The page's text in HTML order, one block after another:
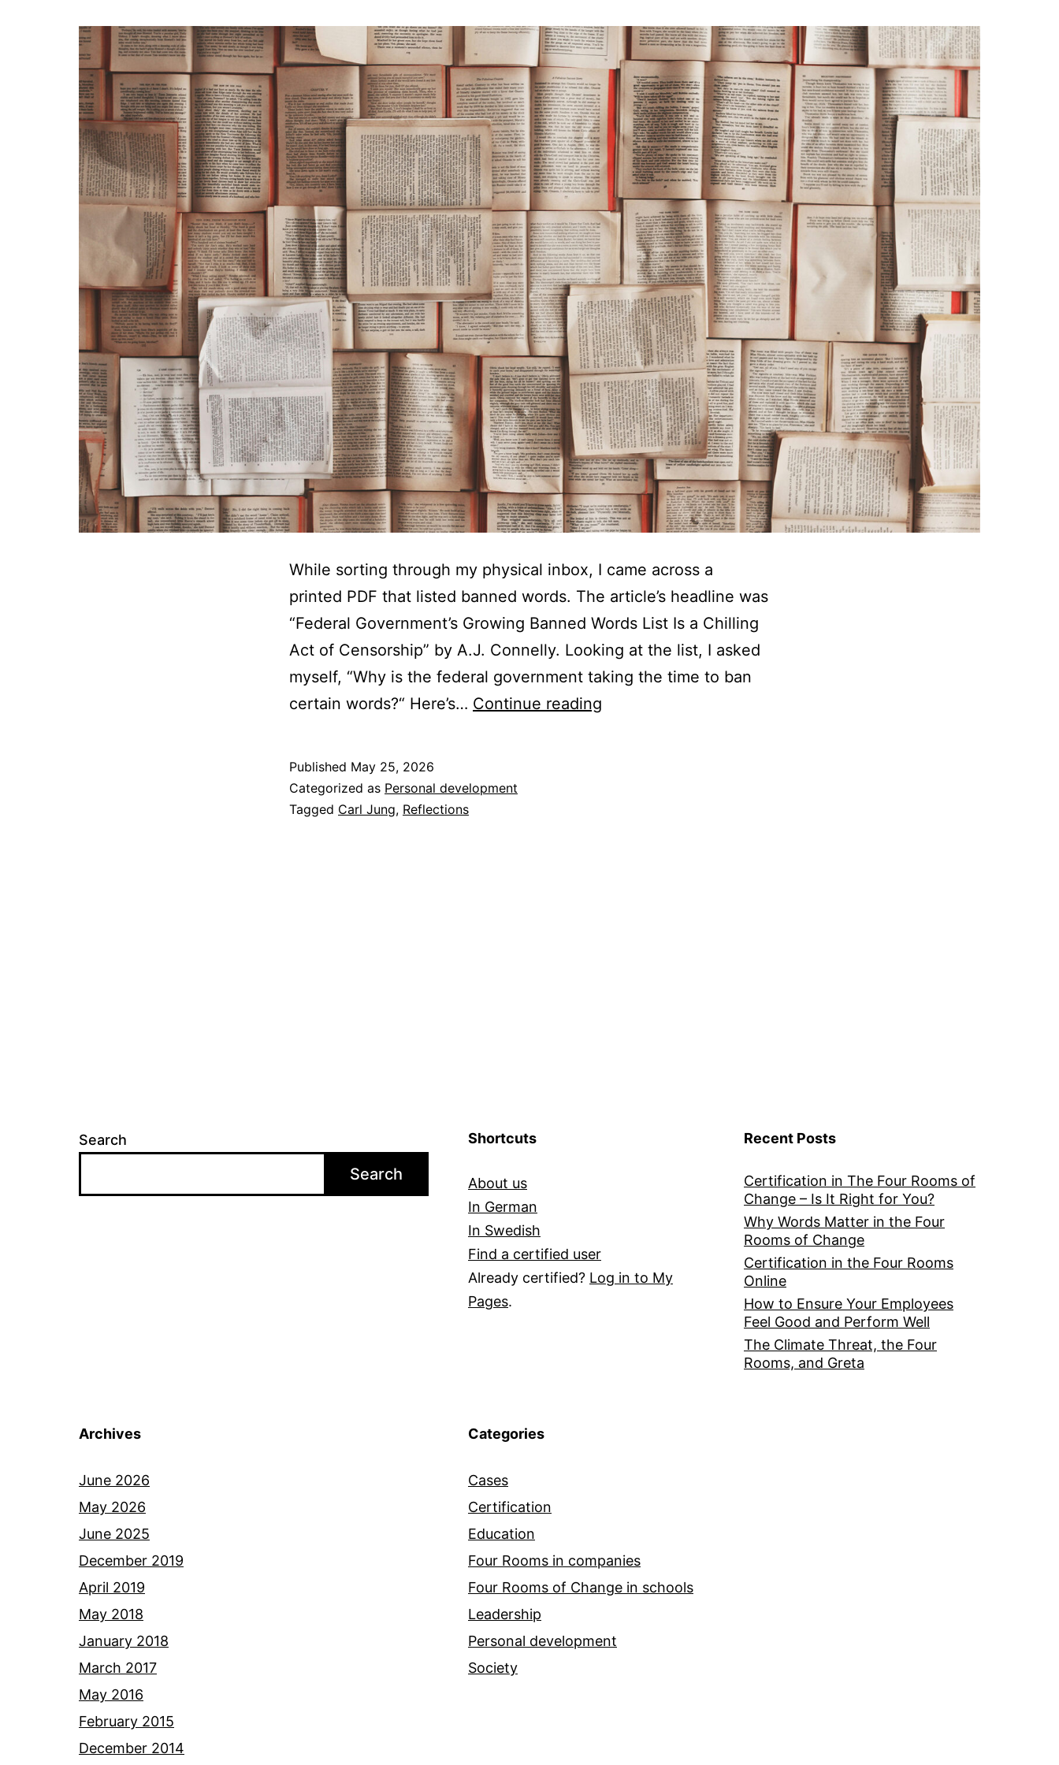
While sorting through my physical inbox, I came across a
printed PDF that listed banned words. The article’s headline was
“Federal Government’s Growing Banned Words List Is a Chilling
Act of Censorship” by A.J. Connelly. Looking at the list, I asked
myself, “Why is the federal government taking the time to ban
certain words?“ Here’s… Continue reading
Published May 25, 2026
Categorized as Personal development
Tagged Carl Jung, Reflections
Search
Search
Shortcuts
About us
In German
In Swedish
Find a certified user
Already certified? Log in to My
Pages.
Recent Posts
Certification in The Four Rooms of
Change – Is It Right for You?
Why Words Matter in the Four
Rooms of Change
Certification in the Four Rooms
Online
How to Ensure Your Employees
Feel Good and Perform Well
The Climate Threat, the Four
Rooms, and Greta
Archives
June 2026
May 2026
June 2025
December 2019
April 2019
May 2018
January 2018
March 2017
May 2016
February 2015
December 2014
Categories
Cases
Certification
Education
Four Rooms in companies
Four Rooms of Change in schools
Leadership
Personal development
Society